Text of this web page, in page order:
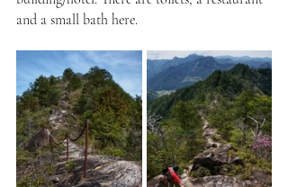
and a small bath here.